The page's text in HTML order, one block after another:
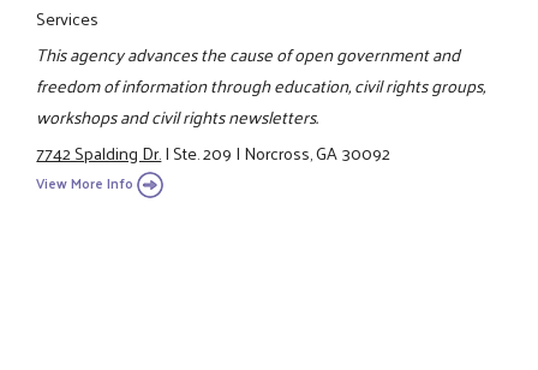
Services
This agency advances the cause of open government and
freedom of information through education, civil rights groups,
workshops and civil rights newsletters.
7742 Spalding Dr.|Ste. 209|Norcross, GA 30092
View More Info